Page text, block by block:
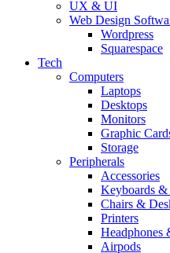
UX & UI
Web Design
Wordpress
Squarespace
Tech
Computers
Laptops
Desktops
Monitors
Graphic
Storage
Peripherals
Accessories
Keyboards
Chairs &
Printers
Headphones
Airpods